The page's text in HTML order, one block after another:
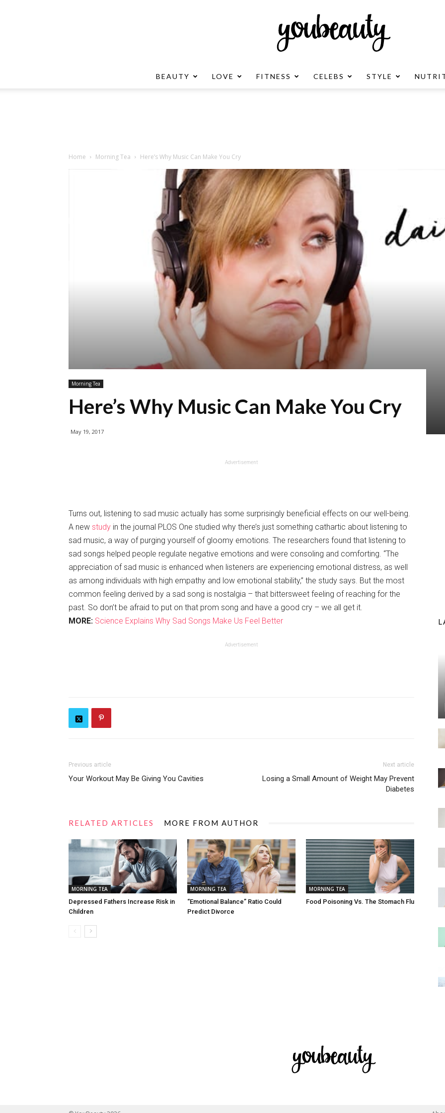
BEAUTY LOVE FITNESS CELEBS STYLE
Home Morning Tea Here’s Why Music Can Make You Cry
Morning Tea
Here’s Why Music Can Make You Cry
May 19, 2017
Advertisement
Turns out, listening to sad music actually has some surprisingly beneficial effects on our well-being.
A new study in the journal PLOS One studied why there’s just something cathartic about listening to
sad music, a way of purging yourself of gloomy emotions. The researchers found that listening to
sad songs helped people regulate negative emotions and were consoling and comforting. “The
appreciation of sad music is enhanced when listeners are experiencing emotional distress, as well
as among individuals with high empathy and low emotional stability,” the study says. But the most
common feeling derived by a sad song is nostalgia – that bittersweet feeling of reaching for the
past. So don’t be afraid to put on that prom song and have a good cry – we all get it.
MORE: Science Explains Why Sad Songs Make Us Feel Better
Advertisement
Previous article
Your Workout May Be Giving You Cavities
Next article
Losing a Small Amount of Weight May Prevent
Diabetes
RELATED ARTICLES MORE FROM AUTHOR
MORNING TEA
Depressed Fathers Increase Risk in
Children
MORNING TEA
“Emotional Balance” Ratio Could
Predict Divorce
MORNING TEA
Food Poisoning Vs. The Stomach Flu